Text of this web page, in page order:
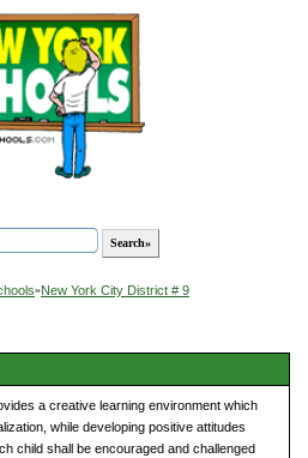
»New York City District # 9
a creative learning environment which
while developing positive attitudes
child shall be encouraged and challenged